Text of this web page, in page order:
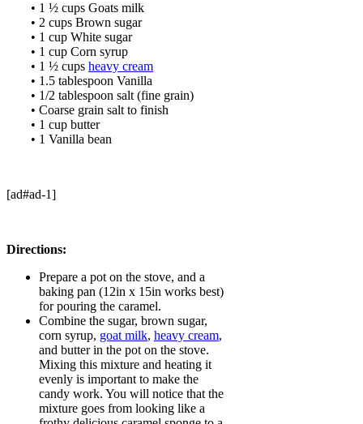
• 1 ½ cups Goats milk
• 2 cups Brown sugar
• 1 cup White sugar
• 1 cup Corn syrup
• 1 ½ cups heavy cream
• 1.5 tablespoon Vanilla
• 1/2 tablespoon salt (fine grain)
• Coarse grain salt to finish
• 1 cup butter
• 1 Vanilla bean
[ad#ad-1]
Directions:
Prepare a pot on the stove, and a
baking pan (12in x 15in works best)
for pouring the caramel.
Combine the sugar, brown sugar,
corn syrup, goat milk, heavy cream,
and butter in the pot on the stove.
Mixing this mixture and heating it
evenly is important to make the
candy work. You will notice that the
mixture goes from looking like a